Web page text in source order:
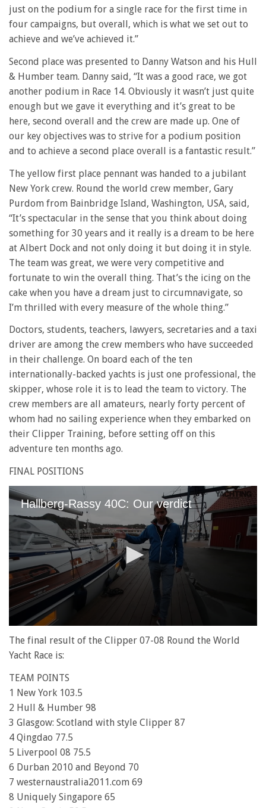
just on the podium for a single race for the first time in
four campaigns, but overall, which is what we set out to
achieve and we’ve achieved it.”
Second place was presented to Danny Watson and his Hull
& Humber team. Danny said, “It was a good race, we got
another podium in Race 14. Obviously it wasn’t just quite
enough but we gave it everything and it’s great to be
here, second overall and the crew are made up. One of
our key objectives was to strive for a podium position
and to achieve a second place overall is a fantastic result.”
The yellow first place pennant was handed to a jubilant
New York crew. Round the world crew member, Gary
Purdom from Bainbridge Island, Washington, USA, said,
“It’s spectacular in the sense that you think about doing
something for 30 years and it really is a dream to be here
at Albert Dock and not only doing it but doing it in style.
The team was great, we were very competitive and
fortunate to win the overall thing. That’s the icing on the
cake when you have a dream just to circumnavigate, so
I’m thrilled with every measure of the whole thing.”
Doctors, students, teachers, lawyers, secretaries and a taxi
driver are among the crew members who have succeeded
in their challenge. On board each of the ten
internationally-backed yachts is just one professional, the
skipper, whose role it is to lead the team to victory. The
crew members are all amateurs, nearly forty percent of
whom had no sailing experience when they embarked on
their Clipper Training, before setting off on this
adventure ten months ago.
FINAL POSITIONS
Hallberg-Rassy 40C: Our verdict
seconds
1
28
seconds
The final result of the Clipper 07-08 Round the World
Yacht Race is:
TEAM POINTS
1 New York 103.5
2 Hull & Humber 98
3 Glasgow: Scotland with style Clipper 87
4 Qingdao 77.5
5 Liverpool 08 75.5
6 Durban 2010 and Beyond 70
7 westernaustralia2011.com 69
8 Uniquely Singapore 65